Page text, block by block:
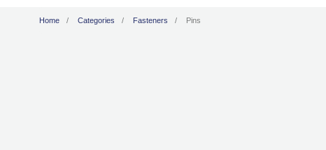
Home Categories Fasteners Pins